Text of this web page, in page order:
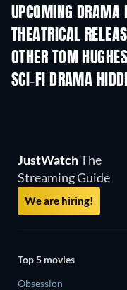
UPCOMING
THEATRICAL
OTHER TOM
SCI-FI DRAMA
TV
JustWatchThe
Streaming Guide
We are hiring!
Top 5 movies
Obsession